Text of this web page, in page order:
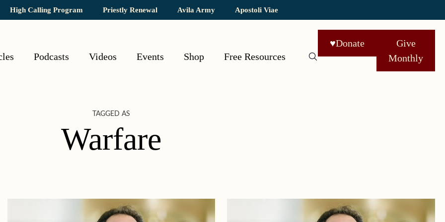
High Calling Program Priestly Renewal Avila Army Apostoli Viae
Podcasts Videos Events Shop Free Resources
♥Donate
Give
Monthly
TAGGED AS
Warfare